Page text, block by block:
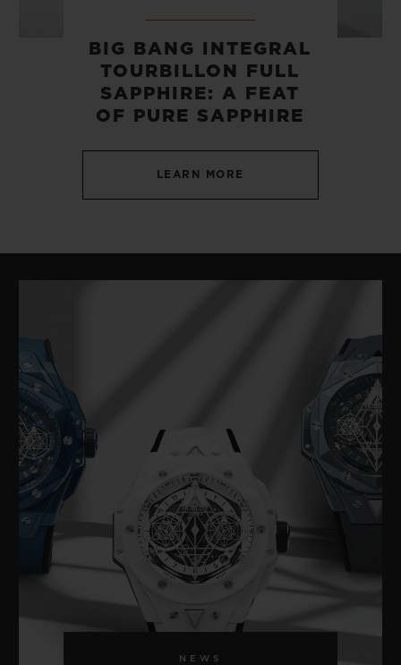
BIG BANG INTEGRAL
TOURBILLON FULL
SAPPHIRE: A FEAT
OF PURE SAPPHIRE
LEARN MORE
NEWS
FIND A BOUTIQUE